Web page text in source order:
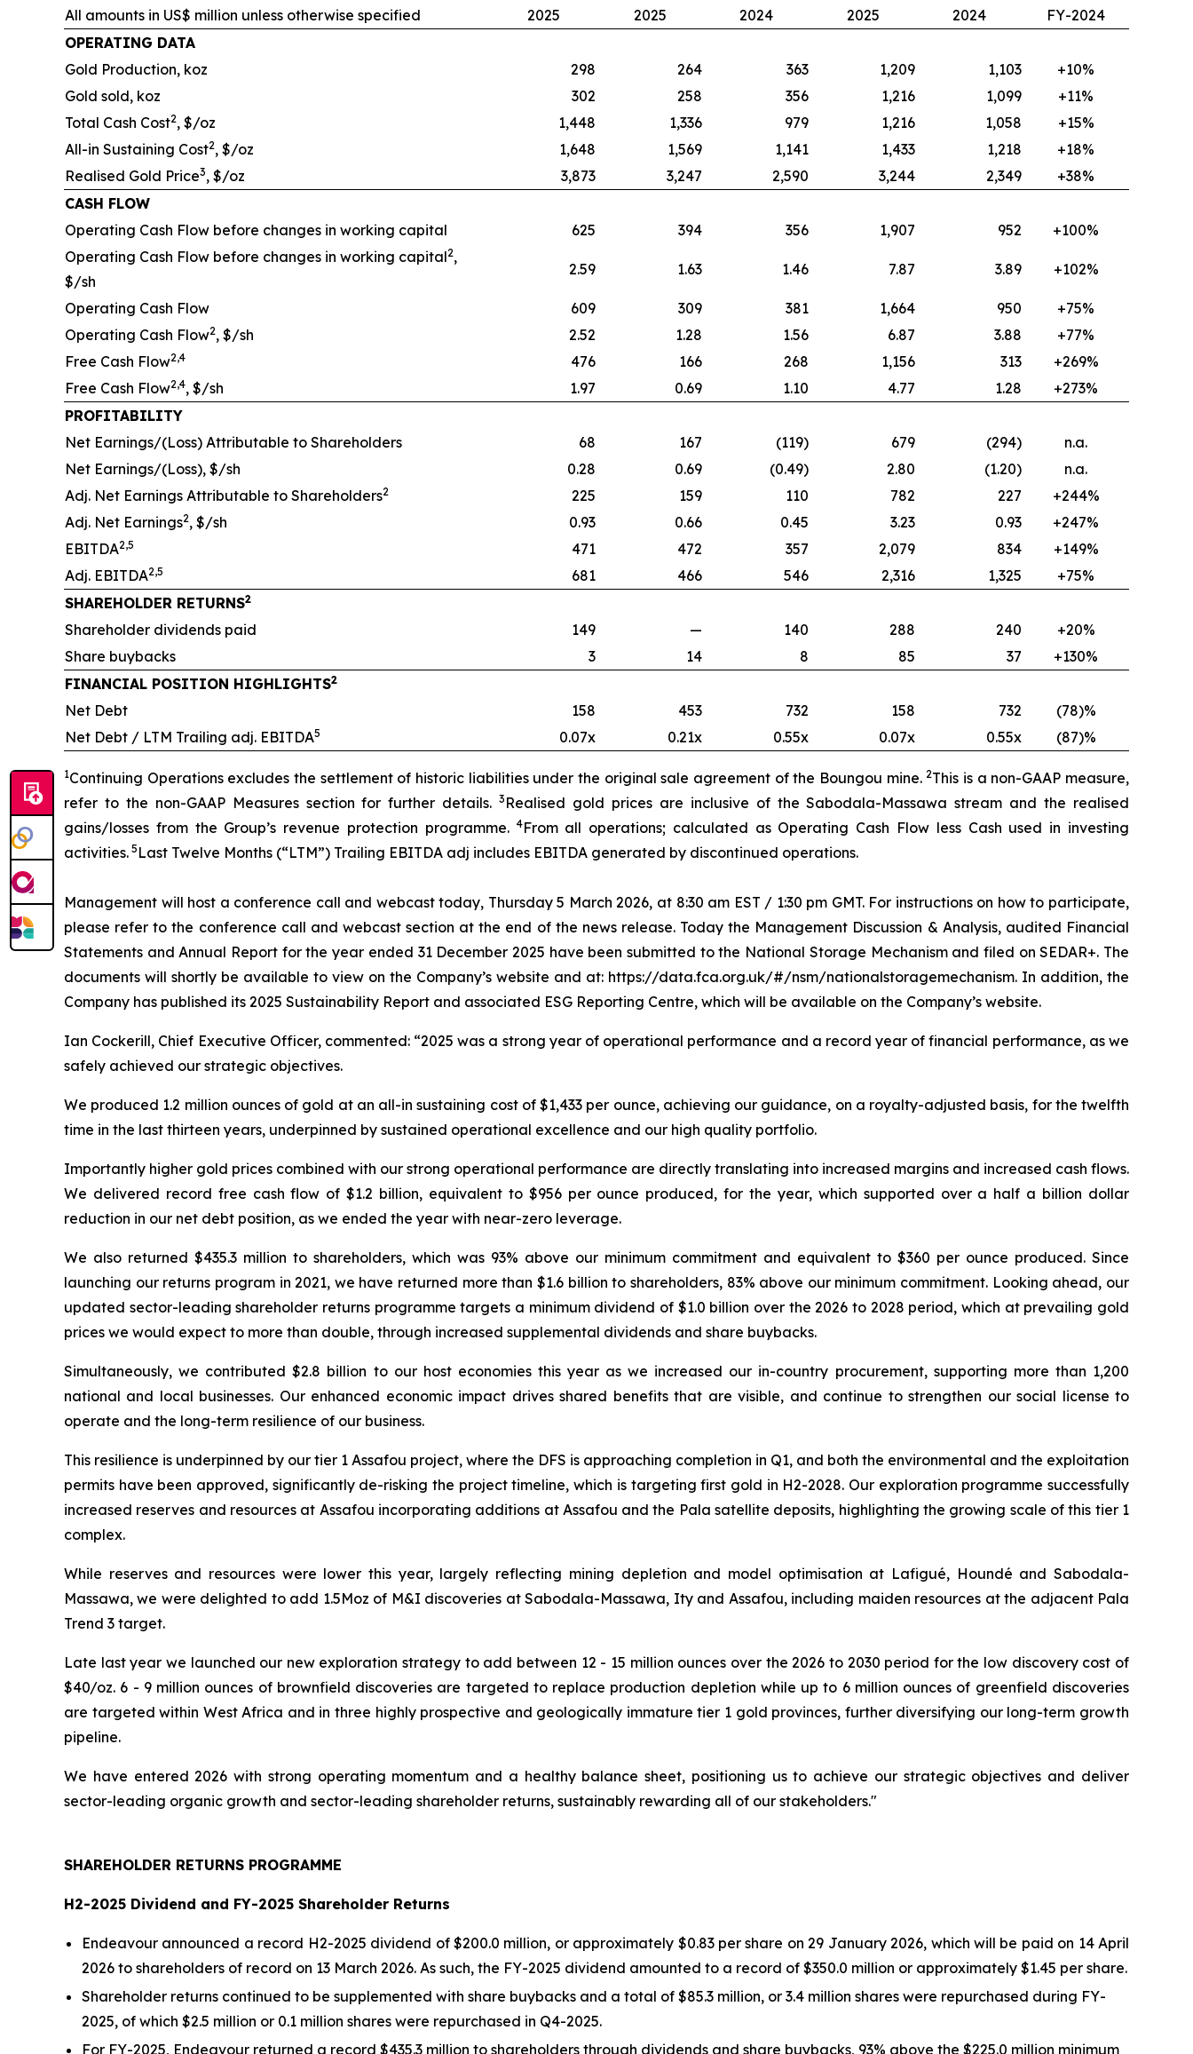
All amounts in US$ million unless otherwise specified
2025
2025
2024
2025
2024
FY-2024
OPERATING DATA
Gold Production, koz
298 264 363 1,209 1,103
+10%
Gold sold, koz
302 258 356 1,216 1,099
+11%
Total Cash Cost2, $/oz 1,448 1,336 979 1,216 1,058
+15%
All-in Sustaining Cost2, $/oz 1,648 1,569 1,141 1,433 1,218
+18%
Realised Gold Price3, $/oz 3,873 3,247 2,590 3,244 2,349
+38%
CASH FLOW
Operating Cash Flow before changes in working capital
625 394 356 1,907 952
+100%
Operating Cash Flow before changes in working capital2,
$/sh
2.59 1.63 1.46 7.87 3.89 +102%
Operating Cash Flow 609 309 381 1,664 950
+75%
Operating Cash Flow2, $/sh 2.52 1.28 1.56 6.87 3.88
+77%
Free Cash Flow2,4 476 166 268 1,156 313
+269%
Free Cash Flow2,4, $/sh 1.97 0.69 1.10 4.77 1.28
+273%
PROFITABILITY
Net Earnings/(Loss) Attributable to Shareholders
68 167 (119) 679 (294)
n.a.
Net Earnings/(Loss), $/sh
0.28 0.69 (0.49) 2.80 (1.20)
n.a.
Adj. Net Earnings Attributable to Shareholders2 225 159 110 782 227
+244%
Adj. Net Earnings2, $/sh 0.93 0.66 0.45 3.23 0.93
+247%
EBITDA2,5 471 472 357 2,079 834
+149%
Adj. EBITDA2,5 681 466 546 2,316 1,325
+75%
SHAREHOLDER RETURNS2
Shareholder dividends paid 149 — 140 288 240
+20%
Share buybacks
3 14 8 85 37
+130%
FINANCIAL POSITION HIGHLIGHTS2
Net Debt 158 453 732 158 732
(78)%
Net Debt / LTM Trailing adj. EBITDA5 0.07x 0.21x 0.55x 0.07x 0.55x (87)%
1Continuing Operations excludes the settlement of historic liabilities under the original sale agreement of the Boungou mine. 2This is a non-GAAP measure,
refer to the non-GAAP Measures section for further details.3 Realised gold prices are inclusive of the Sabodala-Massawa stream and the realised
gains/losses from the Group’s revenue protection programme. 4From all operations; calculated as Operating Cash Flow less Cash used in investing
activities. 5 Last Twelve Months (“LTM”) Trailing EBITDA adj includes EBITDA generated by discontinued operations.
Management will host a conference call and webcast today, Thursday 5 March 2026, at 8:30 am EST / 1:30 pm GMT. For instructions on how to participate,
please refer to the conference call and webcast section at the end of the news release. Today the Management Discussion & Analysis, audited Financial
Statements and Annual Report for the year ended 31 December 2025 have been submitted to the National Storage Mechanism and filed on SEDAR+. The
documents will shortly be available to view on the Company’s website and at: https://data.fca.org.uk/#/nsm/nationalstoragemechanism. In addition, the
Company has published its 2025 Sustainability Report and associated ESG Reporting Centre, which will be available on the Company’s website.
Ian Cockerill, Chief Executive Officer, commented: “2025 was a strong year of operational performance and a record year of financial performance, as we
safely achieved our strategic objectives.
We produced 1.2 million ounces of gold at an all-in sustaining cost of $1,433 per ounce, achieving our guidance, on a royalty-adjusted basis, for the twelfth
time in the last thirteen years, underpinned by sustained operational excellence and our high quality portfolio.
Importantly higher gold prices combined with our strong operational performance are directly translating into increased margins and increased cash flows.
We delivered record free cash flow of $1.2 billion, equivalent to $956 per ounce produced, for the year, which supported over a half a billion dollar
reduction in our net debt position, as we ended the year with near-zero leverage.
We also returned $435.3 million to shareholders, which was 93% above our minimum commitment and equivalent to $360 per ounce produced. Since
launching our returns program in 2021, we have returned more than $1.6 billion to shareholders, 83% above our minimum commitment. Looking ahead, our
updated sector-leading shareholder returns programme targets a minimum dividend of $1.0 billion over the 2026 to 2028 period, which at prevailing gold
prices we would expect to more than double, through increased supplemental dividends and share buybacks.
Simultaneously, we contributed $2.8 billion to our host economies this year as we increased our in-country procurement, supporting more than 1,200
national and local businesses. Our enhanced economic impact drives shared benefits that are visible, and continue to strengthen our social license to
operate and the long-term resilience of our business.
This resilience is underpinned by our tier 1 Assafou project, where the DFS is approaching completion in Q1, and both the environmental and the exploitation
permits have been approved, significantly de-risking the project timeline, which is targeting first gold in H2-2028. Our exploration programme successfully
increased reserves and resources at Assafou incorporating additions at Assafou and the Pala satellite deposits, highlighting the growing scale of this tier 1
complex.
While reserves and resources were lower this year, largely reflecting mining depletion and model optimisation at Lafigué, Houndé and Sabodala-
Massawa, we were delighted to add 1.5Moz of M&I discoveries at Sabodala-Massawa, Ity and Assafou, including maiden resources at the adjacent Pala
Trend 3 target.
Late last year we launched our new exploration strategy to add between 12 - 15 million ounces over the 2026 to 2030 period for the low discovery cost of
$40/oz. 6 - 9 million ounces of brownfield discoveries are targeted to replace production depletion while up to 6 million ounces of greenfield discoveries
are targeted within West Africa and in three highly prospective and geologically immature tier 1 gold provinces, further diversifying our long-term growth
pipeline.
We have entered 2026 with strong operating momentum and a healthy balance sheet, positioning us to achieve our strategic objectives and deliver
sector-leading organic growth and sector-leading shareholder returns, sustainably rewarding all of our stakeholders."
SHAREHOLDER RETURNS PROGRAMME
H2-2025 Dividend and FY-2025 Shareholder Returns
Endeavour announced a record H2-2025 dividend of $200.0 million, or approximately $0.83 per share on 29 January 2026, which will be paid on 14 April
2026 to shareholders of record on 13 March 2026. As such, the FY-2025 dividend amounted to a record of $350.0 million or approximately $1.45 per share.
Shareholder returns continued to be supplemented with share buybacks and a total of $85.3 million, or 3.4 million shares were repurchased during FY-
2025, of which $2.5 million or 0.1 million shares were repurchased in Q4-2025.
For FY-2025, Endeavour returned a record $435.3 million to shareholders through dividends and share buybacks, 93% above the $225.0 million minimum